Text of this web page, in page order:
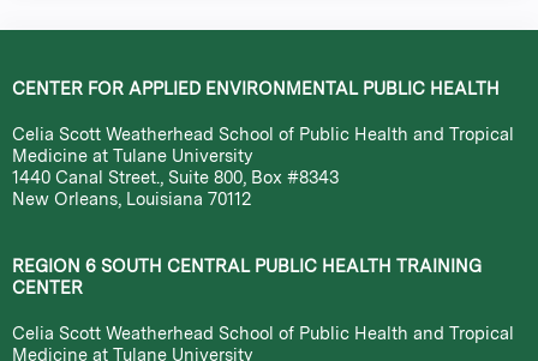
CENTER FOR APPLIED ENVIRONMENTAL PUBLIC HEALTH
Celia Scott Weatherhead School of Public Health and Tropical
Medicine at Tulane University
1440 Canal Street., Suite 800, Box #8343
New Orleans, Louisiana 70112
REGION 6 SOUTH CENTRAL PUBLIC HEALTH TRAINING
CENTER
Celia Scott Weatherhead School of Public Health and Tropical
Medicine at Tulane University